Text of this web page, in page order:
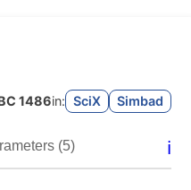
1486in: SciX Simbad
(5) ℹ️